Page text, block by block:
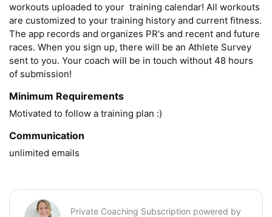
workouts uploaded to your  training calendar! All workouts
are customized to your training history and current fitness.
The app records and organizes PR's and recent and future
races. When you sign up, there will be an Athlete Survey
sent to you. Your coach will be in touch without 48 hours
of submission!
Minimum Requirements
Motivated to follow a training plan :)
Communication
unlimited emails
Private Coaching Subscription powered by